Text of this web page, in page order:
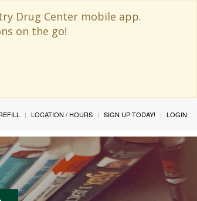
Drug Center mobile app.
on the go!
LOCATION / HOURS SIGN UP TODAY! LOGIN